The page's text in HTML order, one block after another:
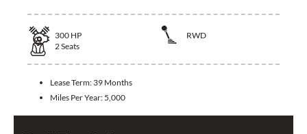
300 HP
RWD
2Seats
Lease Term: 39 Months
Miles Per Year: 5,000